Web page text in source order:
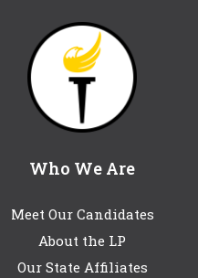
Who We Are
Meet Our Candidates
About the LP
Our State Affiliates